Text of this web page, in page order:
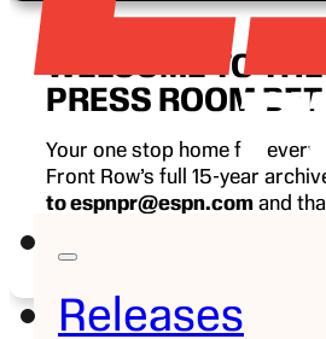
Releases
WELCOME TO
PRESS ROOM
Your one stop home for
Front Row’s full 15-year
to espnpr@espn.com and